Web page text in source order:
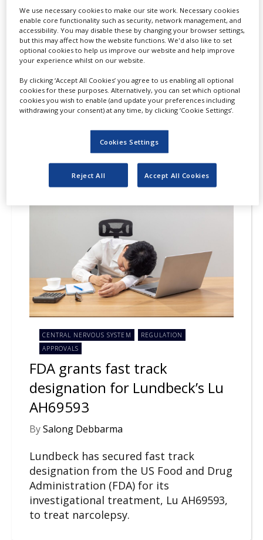
By Salong Debbarma
HAYA Therapeutics has secured fast
track designation from the US Food and
Drug Administration (FDA) for its
investigational therapy, HTX-001, to
treat symptomatic non-obstructive
hypertrophic cardiomyopathy (nHCM).
CENTRAL NERVOUS SYSTEM
REGULATION
APPROVALS
FDA grants fast track
designation for Lundbeck’s Lu
AH69593
BySalong Debbarma
Lundbeck has secured fast track
designation from the US Food and Drug
Administration (FDA) for its
investigational treatment, Lu AH69593,
to treat narcolepsy.
We use necessary cookies to make our site work. Necessary cookies
enable core functionality such as security, network management, and
accessibility. You may disable these by changing your browser settings,
but this may affect how the website functions. We'd also like to set
optional cookies to help us improve our website and help improve
your experience whilst on our website.
By clicking ‘Accept All Cookies’ you agree to us enabling all optional
cookies for these purposes. Alternatively, you can set which optional
cookies you wish to enable (and update your preferences including
withdrawing your consent) at any time, by clicking ‘Cookie Settings’.
Cookies Settings
Reject All Accept All Cookies